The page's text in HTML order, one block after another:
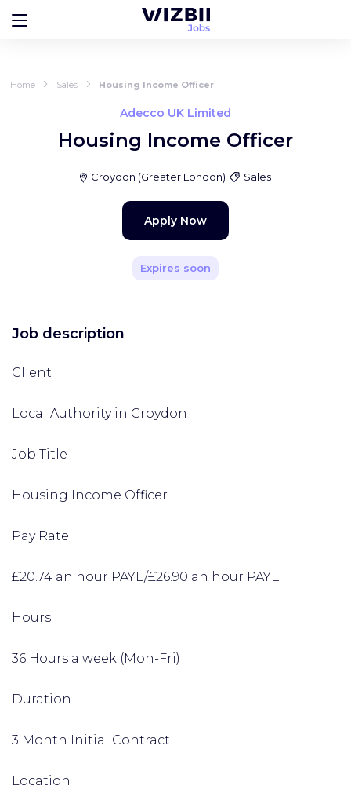
Home Sales Housing Income Officer
Adecco UK Limited
Housing Income Officer
Croydon (Greater London) Sales
Apply Now
Expires soon
Job description
Client
Local Authority in Croydon
Job Title
Housing Income Officer
Pay Rate
£20.74 an hour PAYE/£26.90 an hour PAYE
Hours
36 Hours a week (Mon-Fri)
Duration
3 Month Initial Contract
Location